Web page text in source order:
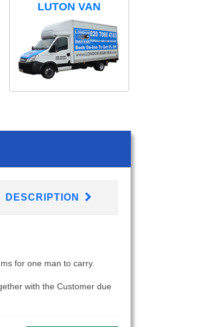
LUTON VAN
DESCRIPTION
for one man to carry.
with the Customer due